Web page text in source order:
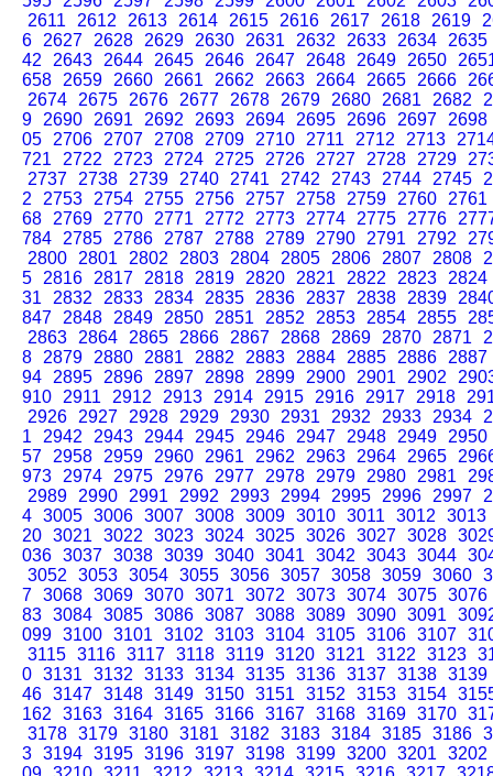
2611
2612 2613 2614 2615 2616 2617 2618 2619
6
2627 2628 2629 2630 2631 2632 2633 2634
2635
42
2643 2644 2645 2646 2647 2648 2649 2650
658
2659 2660 2661 2662 2663 2664 2665 2666
2674
2675 2676 2677 2678 2679 2680 2681 2682
9
2690 2691 2692 2693 2694 2695 2696 2697
2698
05
2706 2707 2708 2709 2710 2711 2712 2713
721
2722 2723 2724 2725 2726 2727 2728 2729
2737
2738 2739 2740 2741 2742 2743 2744 2745
2
2753 2754 2755 2756 2757 2758 2759 2760
2761
68
2769 2770 2771 2772 2773 2774 2775 2776
784
2785 2786 2787 2788 2789 2790 2791 2792
2800
2801 2802 2803 2804 2805 2806 2807 2808
5
2816 2817 2818 2819 2820 2821 2822 2823
2824
31
2832 2833 2834 2835 2836 2837 2838 2839
847
2848 2849 2850 2851 2852 2853 2854 2855
2863
2864 2865 2866 2867 2868 2869 2870 2871
8
2879 2880 2881 2882 2883 2884 2885 2886
2887
94
2895 2896 2897 2898 2899 2900 2901 2902
910
2911 2912 2913 2914 2915 2916 2917 2918
2926
2927 2928 2929 2930 2931 2932 2933 2934
1
2942 2943 2944 2945 2946 2947 2948 2949
2950
57
2958 2959 2960 2961 2962 2963 2964 2965
973
2974 2975 2976 2977 2978 2979 2980 2981
2989
2990 2991 2992 2993 2994 2995 2996 2997
4 3005 3006 3007 3008 3009 3010 3011 3012
3013
20 3021 3022 3023 3024 3025 3026 3027 3028
036 3037 3038 3039 3040 3041 3042 3043 3044
3052
3053 3054 3055 3056 3057 3058 3059 3060
7 3068 3069 3070 3071 3072 3073 3074 3075 3076
83 3084 3085 3086 3087 3088 3089 3090 3091
099 3100 3101 3102 3103 3104 3105 3106 3107
3115 3116 3117 3118 3119 3120 3121 3122 3123
0 3131 3132 3133 3134 3135 3136 3137 3138 3139
46 3147 3148 3149 3150 3151 3152 3153 3154
162
3163 3164 3165 3166 3167 3168 3169 3170
3178 3179 3180 3181 3182 3183 3184 3185 3186
3 3194 3195 3196 3197 3198 3199 3200 3201
3202